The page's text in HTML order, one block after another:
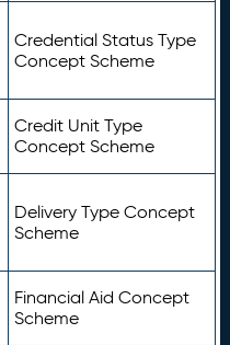
Credential Status Type
Concept Scheme
Credit Unit Type
Concept Scheme
Delivery Type Concept
Scheme
Financial Aid Concept
Scheme